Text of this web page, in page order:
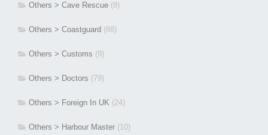
Others > Cave Rescue (8)
Others > Coastguard (88)
Others > Customs (9)
Others > Doctors (79)
Others > Foreign In UK (24)
Others > Harbour Master (10)